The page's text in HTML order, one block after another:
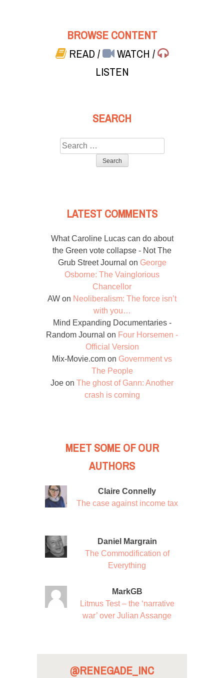
BROWSE CONTENT
READ/ WATCH/
LISTEN
SEARCH
Search
for:
LATEST COMMENTS
What Caroline Lucas can do about
the Green vote collapse - Not The
Grub Street Journal on George
Osborne: The Vainglorious
Chancellor
AW on Neoliberalism: The force isn’t
with you…
Mind Expanding Documentaries -
Random Journal on Four Horsemen -
Official Version
Mix-Movie.com on Government vs
The People
Joe on The ghost of Gann: Another
crash is coming
MEET SOME OF OUR
AUTHORS
Claire Connelly
The case against income tax
Daniel Margrain
The Commodification of
Everything
MarkGB
Litmus Test – the ‘narrative
war’ over Julian Assange
@RENEGADE_INC